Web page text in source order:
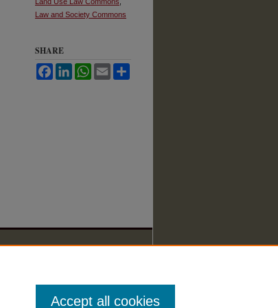
Law and Society Commons
SHARE
FacebookLinkedInWhatsApp
Email
Accept all cookies